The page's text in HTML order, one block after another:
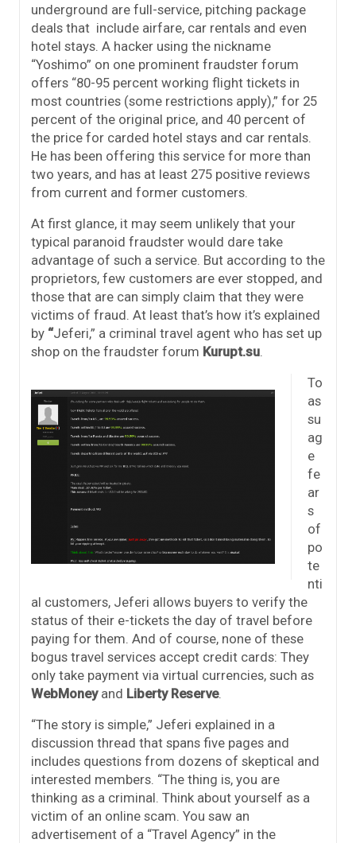
underground are full-service, pitching package
deals that include airfare, car rentals and even
hotel stays. A hacker using the nickname
“Yoshimo” on one prominent fraudster forum
offers “80-95 percent working flight tickets in
most countries (some restrictions apply),” for 25
percent of the original price, and 40 percent of
the price for carded hotel stays and car rentals.
He has been offering this service for more than
two years, and has at least 275 positive reviews
from current and former customers.
At first glance, it may seem unlikely that your
typical paranoid fraudster would dare take
advantage of such a service. But according to the
proprietors, few customers are ever stopped, and
those that are can simply claim that they were
victims of fraud. At least that’s how it’s explained
by “Jeferi,” a criminal travel agent who has set up
shop on the fraudster forum Kurupt.su
To
as
su
ag
e
fe
ar
s
of
po
te
nti
al customers, Jeferi allows buyers to verify the
status of their e-tickets the day of travel before
paying for them. And of course, none of these
bogus travel services accept credit cards: They
only take payment via virtual currencies, such as
WebMoneyand Liberty Reserve.
“The story is simple,” Jeferi explained in a
discussion thread that spans five pages and
includes questions from dozens of skeptical and
interested members. “The thing is, you are
thinking as a criminal. Think about yourself as a
victim of an online scam. You saw an
advertisement of a “Travel Agency” in the